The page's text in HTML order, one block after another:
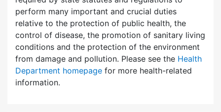
perform many important and crucial duties
relative to the protection of public health, the
control of disease, the promotion of sanitary living
conditions and the protection of the environment
from damage and pollution. Please see the Health
Department homepage for more health-related
information.